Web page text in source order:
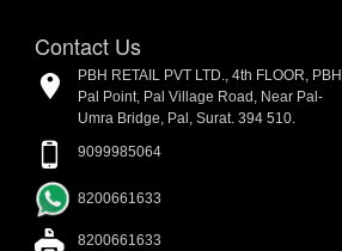
Contact Us
PBH RETAIL PVT LTD., 4th FLOOR, PBH
Pal Point, Pal Village Road, Near Pal-
Umra Bridge, Pal, Surat. 394 510.
9099985064
8200661633
8200661633